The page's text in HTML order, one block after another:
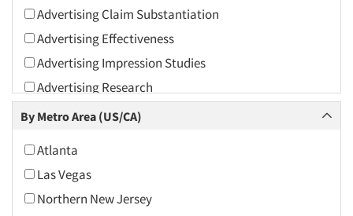
Bio-Technology
Building Materials/Products
Business-To-Business
CPAs/Financial Advisors
Candy/Confectionery
Cannabis / CBD
Cereals
Chemical Industry
Advertising Claim Substantiation
Advertising Effectiveness
Advertising Impression Studies
Advertising Research
Advertising Tracking
Agile Research
Airport Interviews
Artificial Intelligence / AI
By Metro Area (US/CA)
Atlanta
Las Vegas
Northern New Jersey